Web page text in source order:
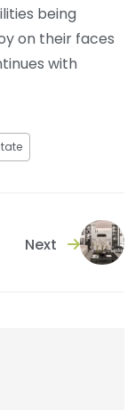
being
on their faces
with
Next